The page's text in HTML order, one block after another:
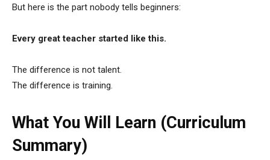
But here is the part nobody tells beginners:
Every great teacher started like this.
The difference is not talent.
The difference is training.
What You Will Learn (Curriculum
Summary)